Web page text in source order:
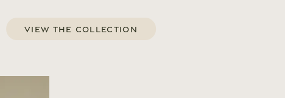
View the Collection